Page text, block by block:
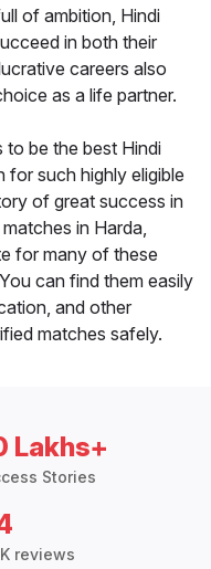
of ambition, Hindi
in both their
careers also
as a life partner.
to be the best Hindi
such highly eligible
of great success in
in Harda,
for many of these
can find them easily
and other
matches safely.
Lakhs+
Stories
reviews